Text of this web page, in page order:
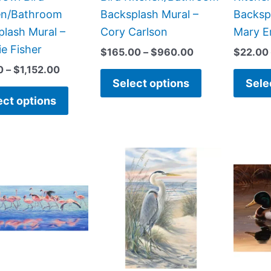
Bathroom
Mural –
Fisher
– $1,152.00
options
product
Backsplash Mural –
Cory Carlson
$165.00 – $960.00
Select options
productMary
$22.00
through
$576.00
has
multiple
variants.
Price
range:
$22.00
through
$960.00
product
multiple
variants.